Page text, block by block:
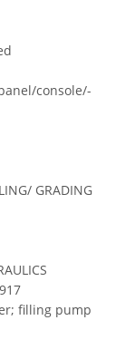
console/-
GRADING
filling pump